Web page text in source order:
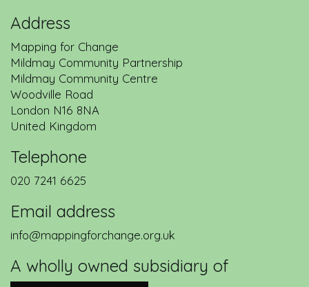
Address
Mapping for Change
Mildmay Community Partnership
Mildmay Community Centre
Woodville Road
London N16 8NA
United Kingdom
Telephone
020 7241 6625
Email address
info@mappingforchange.org.uk
A wholly owned subsidiary of